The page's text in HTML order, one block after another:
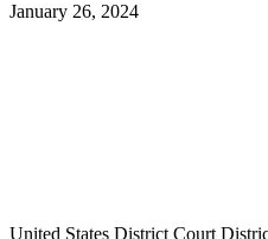
January 26, 2024
United States District Court